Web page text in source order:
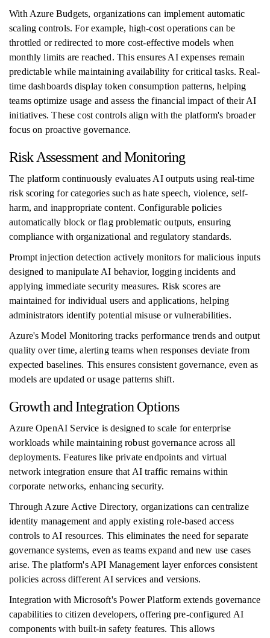
With Azure Budgets, organizations can implement automatic
scaling controls. For example, high-cost operations can be
throttled or redirected to more cost-effective models when
monthly limits are reached. This ensures AI expenses remain
predictable while maintaining availability for critical tasks. Real-
time dashboards display token consumption patterns, helping
teams optimize usage and assess the financial impact of their AI
initiatives. These cost controls align with the platform's broader
focus on proactive governance.
Risk Assessment and Monitoring
The platform continuously evaluates AI outputs using real-time
risk scoring for categories such as hate speech, violence, self-
harm, and inappropriate content. Configurable policies
automatically block or flag problematic outputs, ensuring
compliance with organizational and regulatory standards.
Prompt injection detection actively monitors for malicious inputs
designed to manipulate AI behavior, logging incidents and
applying immediate security measures. Risk scores are
maintained for individual users and applications, helping
administrators identify potential misuse or vulnerabilities.
Azure's Model Monitoring tracks performance trends and output
quality over time, alerting teams when responses deviate from
expected baselines. This ensures consistent governance, even as
models are updated or usage patterns shift.
Growth and Integration Options
Azure OpenAI Service is designed to scale for enterprise
workloads while maintaining robust governance across all
deployments. Features like private endpoints and virtual
network integration ensure that AI traffic remains within
corporate networks, enhancing security.
Through Azure Active Directory, organizations can centralize
identity management and apply existing role-based access
controls to AI resources. This eliminates the need for separate
governance systems, even as teams expand and new use cases
arise. The platform's API Management layer enforces consistent
policies across different AI services and versions.
Integration with Microsoft's Power Platform extends governance
capabilities to citizen developers, offering pre-configured AI
components with built-in safety features. This allows